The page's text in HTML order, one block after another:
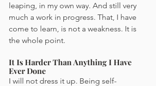
leaping, in my own way. And still very
much a work in progress. That, I have
come to learn, is not a weakness. It is
the whole point.
It Is Harder Than Anything I Have
Ever Done
I will not dress it up. Being self-